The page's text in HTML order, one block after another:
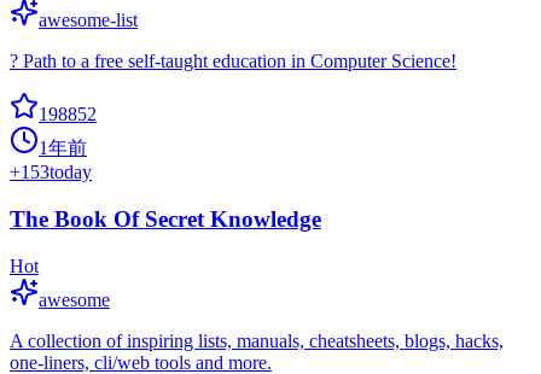
awesome-list
? Path to a free self-taught education in Computer Science!
198852
1年前
+153today
The Book Of Secret Knowledge
Hot
awesome
A collection of inspiring lists, manuals, cheatsheets, blogs, hacks,
one-liners, cli/web tools and more.